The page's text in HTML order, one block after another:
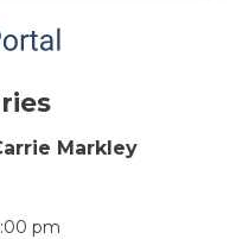
Markley
pm